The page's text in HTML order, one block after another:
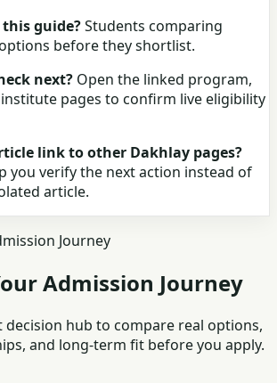
guide?Students comparing
before they shortlist.
next? Open the linked program,
pages to confirm live eligibility
link to other Dakhlay pages?
you verify the next action instead of
article.
Journey
Admission Journey
decision hub to compare real options,
and long-term fit before you apply.